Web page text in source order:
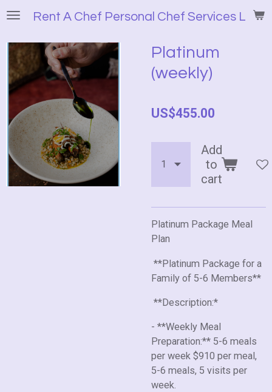
Skip
main
content
Rent A Chef Personal Chef Services LLC
Platinum
(weekly)
US$455.00
Add
to
cart
Platinum Package Meal
Plan
**Platinum Package for a
Family of 5-6 Members**
**Description:*
- **Weekly Meal
Preparation:** 5-6 meals
per week $910 per meal,
5-6 meals, 5 visits per
week.